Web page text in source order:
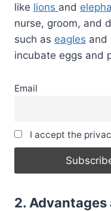
like lions and
nurse, groom, and
such as eagles and
incubate eggs and
Email
I accept the
2.